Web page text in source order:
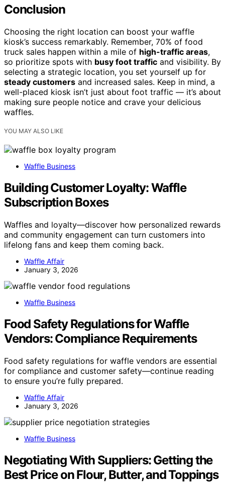
Conclusion
Choosing the right location can boost your waffle
kiosk’s success remarkably. Remember, 70% of food
truck sales happen within a mile of high-traffic areas,
so prioritize spots with busy foot traffic and visibility. By
selecting a strategic location, you set yourself up for
steady customers and increased sales. Keep in mind, a
well-placed kiosk isn’t just about foot traffic — it’s about
making sure people notice and crave your delicious
waffles.
YOU MAY ALSO LIKE
Waffle Business
Building Customer Loyalty: Waffle
Subscription Boxes
Waffles and loyalty—discover how personalized rewards
and community engagement can turn customers into
lifelong fans and keep them coming back.
Waffle Affair
January 3, 2026
Waffle Business
Food Safety Regulations for Waffle
Vendors: Compliance Requirements
Food safety regulations for waffle vendors are essential
for compliance and customer safety—continue reading
to ensure you’re fully prepared.
Waffle Affair
January 3, 2026
Waffle Business
Negotiating With Suppliers: Getting the
Best Price on Flour, Butter, and Toppings